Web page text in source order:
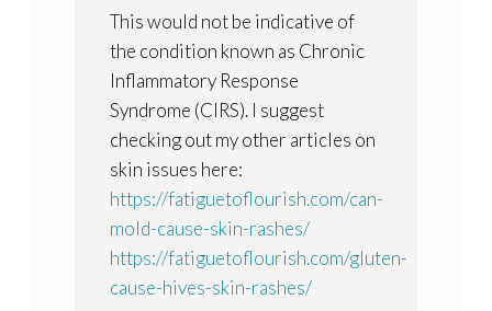
This would not be indicative of
the condition known as Chronic
Inflammatory Response
Syndrome (CIRS). I suggest
checking out my other articles on
skin issues here:
https://fatiguetoflourish.com/can-
mold-cause-skin-rashes/
https://fatiguetoflourish.com/gluten-
cause-hives-skin-rashes/